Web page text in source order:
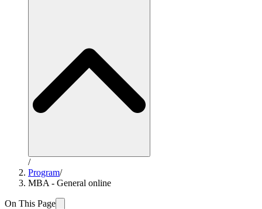
/
Program/
MBA - General online
On This Page